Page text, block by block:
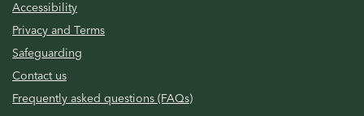
Accessibility
Privacy and Terms
Safeguarding
Contact us
Frequently asked questions (FAQs)